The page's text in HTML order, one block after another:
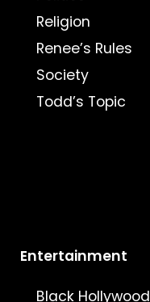
Religion
Renee’s Rules
Society
Todd’s Topic
Entertainment
Black Hollywood